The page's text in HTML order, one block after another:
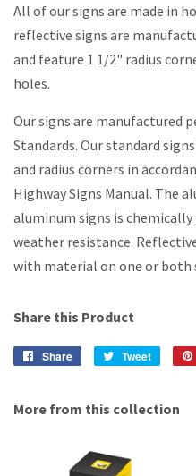
All of our signs are made in
reflective signs are
and feature 1 1/2" radius
holes.
Our signs are manufactured
Standards. Our standard
and radius corners in
Highway Signs Manual. The
aluminum signs is
weather resistance.
with material on one or both
Share this Product
Share
Share
Tweet
Tweet
More from this collection